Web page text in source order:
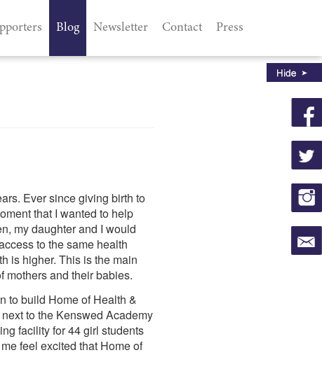
Blog Newsletter Contact Press
Ever since giving birth to
that I wanted to help
my daughter and I would
to the same health
is higher. This is the main
mothers and their babies.
to build Home of Health &
to the Kenswed Academy
facility for 44 girl students
feel excited that Home of